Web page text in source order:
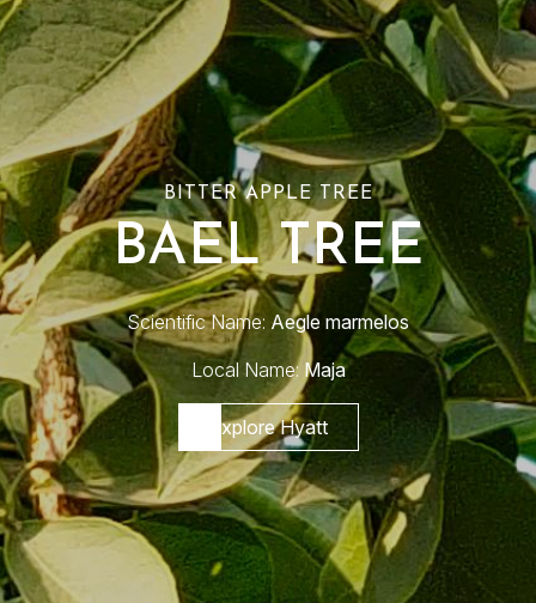
BITTER APPLE TREE
BAEL TREE
Scientific Name: Aegle marmelos
Local Name: Maja
Explore Hyatt